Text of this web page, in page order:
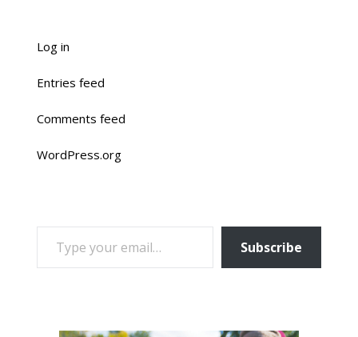
Log in
Entries feed
Comments feed
WordPress.org
TYPE YOUR EMAIL…
Subscribe